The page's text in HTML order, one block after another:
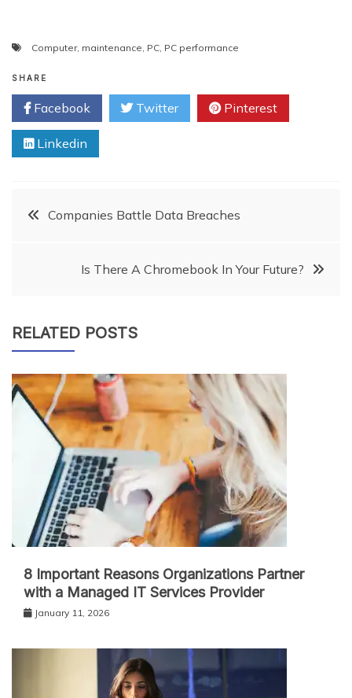
Computer, maintenance PC PC performance
SHARE
Facebook Twitter Pinterest
Linkedin
Post
navigation
Companies Battle Data Breaches
Is There A Chromebook In Your Future?
RELATED POSTS
8 Important Reasons Organizations Partner
with a Managed IT Services Provider
January 11, 2026